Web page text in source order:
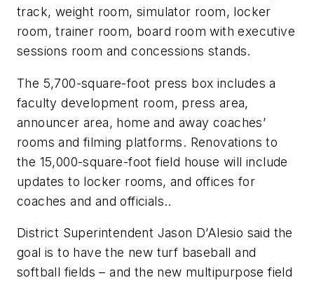
track, weight room, simulator room, locker
room, trainer room, board room with executive
sessions room and concessions stands.
The 5,700-square-foot press box includes a
faculty development room, press area,
announcer area, home and away coaches’
rooms and filming platforms. Renovations to
the 15,000-square-foot field house will include
updates to locker rooms, and offices for
coaches and and officials..
District Superintendent Jason D’Alesio said the
goal is to have the new turf baseball and
softball fields – and the new multipurpose field